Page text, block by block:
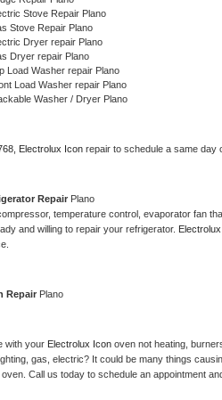
Stove Repair Plano
Stove Repair Plano
Dryer repair Plano
Dryer repair Plano
Load Washer repair Plano
Load Washer repair Plano
Washer / Dryer Plano
Electrolux Icon repair to schedule a same day
Repair Plano
temperature control, evaporator fan
and willing to repair your refrigerator.
Repair Plano
with your Electrolux Icon oven not heating,
gas, electric? It could be many things
Call us today to schedule an appointment